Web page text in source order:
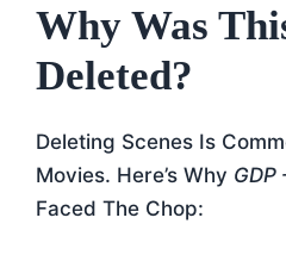
Why Was
Deleted?
Deleting Scenes Is
Movies. Here’s Why GDP
Faced The Chop: